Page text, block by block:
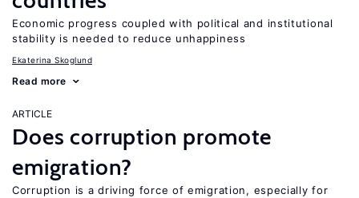
Economic progress coupled with political and institutional
stability is needed to reduce unhappiness
Ekaterina Skoglund
Read more
ARTICLE
Does corruption promote
emigration?
Corruption is a driving force of emigration, especially for